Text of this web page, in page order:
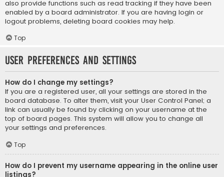
also provide functions such as read tracking if they have been
enabled by a board administrator. If you are having login or
logout problems, deleting board cookies may help.
Top
User Preferences and settings
How do I change my settings?
If you are a registered user, all your settings are stored in the
board database. To alter them, visit your User Control Panel; a
link can usually be found by clicking on your username at the
top of board pages. This system will allow you to change all
your settings and preferences.
Top
How do I prevent my username appearing in the online user
listings?